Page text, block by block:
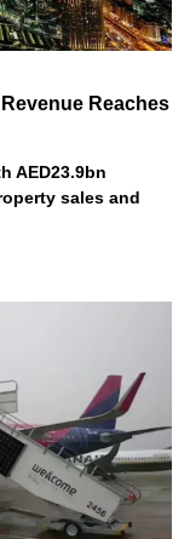
Reaches
AED23.9bn
sales and